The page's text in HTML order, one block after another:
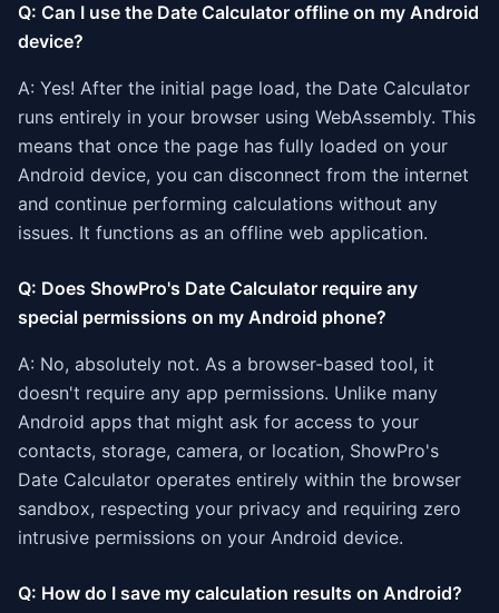
Q: Can I use the Date Calculator offline on my Android
device?
A: Yes! After the initial page load, the Date Calculator
runs entirely in your browser using WebAssembly. This
means that once the page has fully loaded on your
Android device, you can disconnect from the internet
and continue performing calculations without any
issues. It functions as an offline web application.
Q: Does ShowPro's Date Calculator require any
special permissions on my Android phone?
A: No, absolutely not. As a browser-based tool, it
doesn't require any app permissions. Unlike many
Android apps that might ask for access to your
contacts, storage, camera, or location, ShowPro's
Date Calculator operates entirely within the browser
sandbox, respecting your privacy and requiring zero
intrusive permissions on your Android device.
Q: How do I save my calculation results on Android?